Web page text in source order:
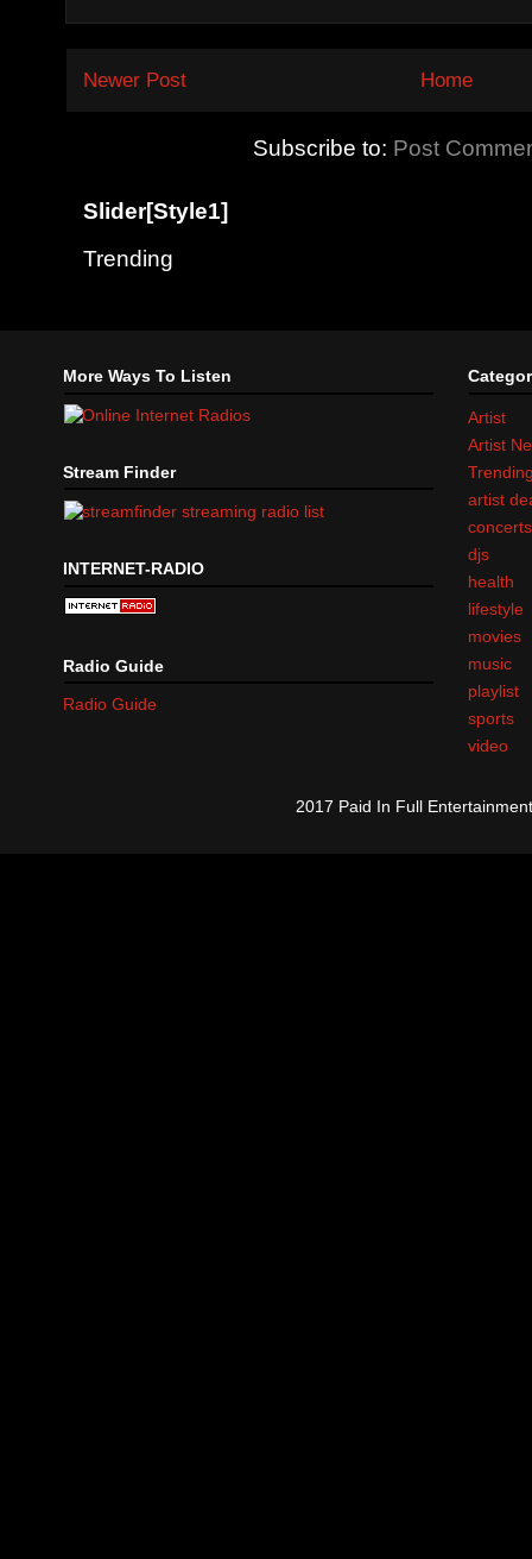
Newer Post Home
Subscribe to: Post
Slider[Style1]
Trending
More Ways To Listen
Stream Finder
INTERNET-RADIO
Radio Guide
Radio Guide
Artist
Artist
artist
concerts
djs
health
lifestyle
movies
music
playlist
sports
video
2017 Paid In Full